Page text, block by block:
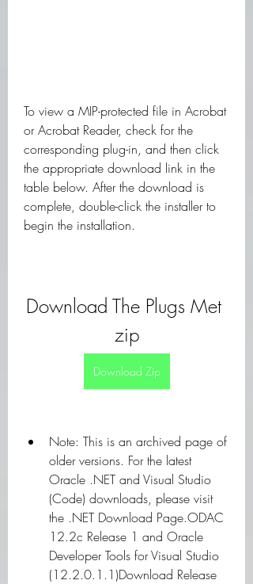
To view a MIP-protected file in Acrobat
or Acrobat Reader, check for the
corresponding plug-in, and then click
the appropriate download link in the
table below. After the download is
complete, double-click the installer to
begin the installation.
Download The Plugs Met
zip
Download Zip
Note: This is an archived page of
older versions. For the latest
Oracle .NET and Visual Studio
(Code) downloads, please visit
the .NET Download Page.ODAC
12.2c Release 1 and Oracle
Developer Tools for Visual Studio
(12.2.0.1.1)Download Release